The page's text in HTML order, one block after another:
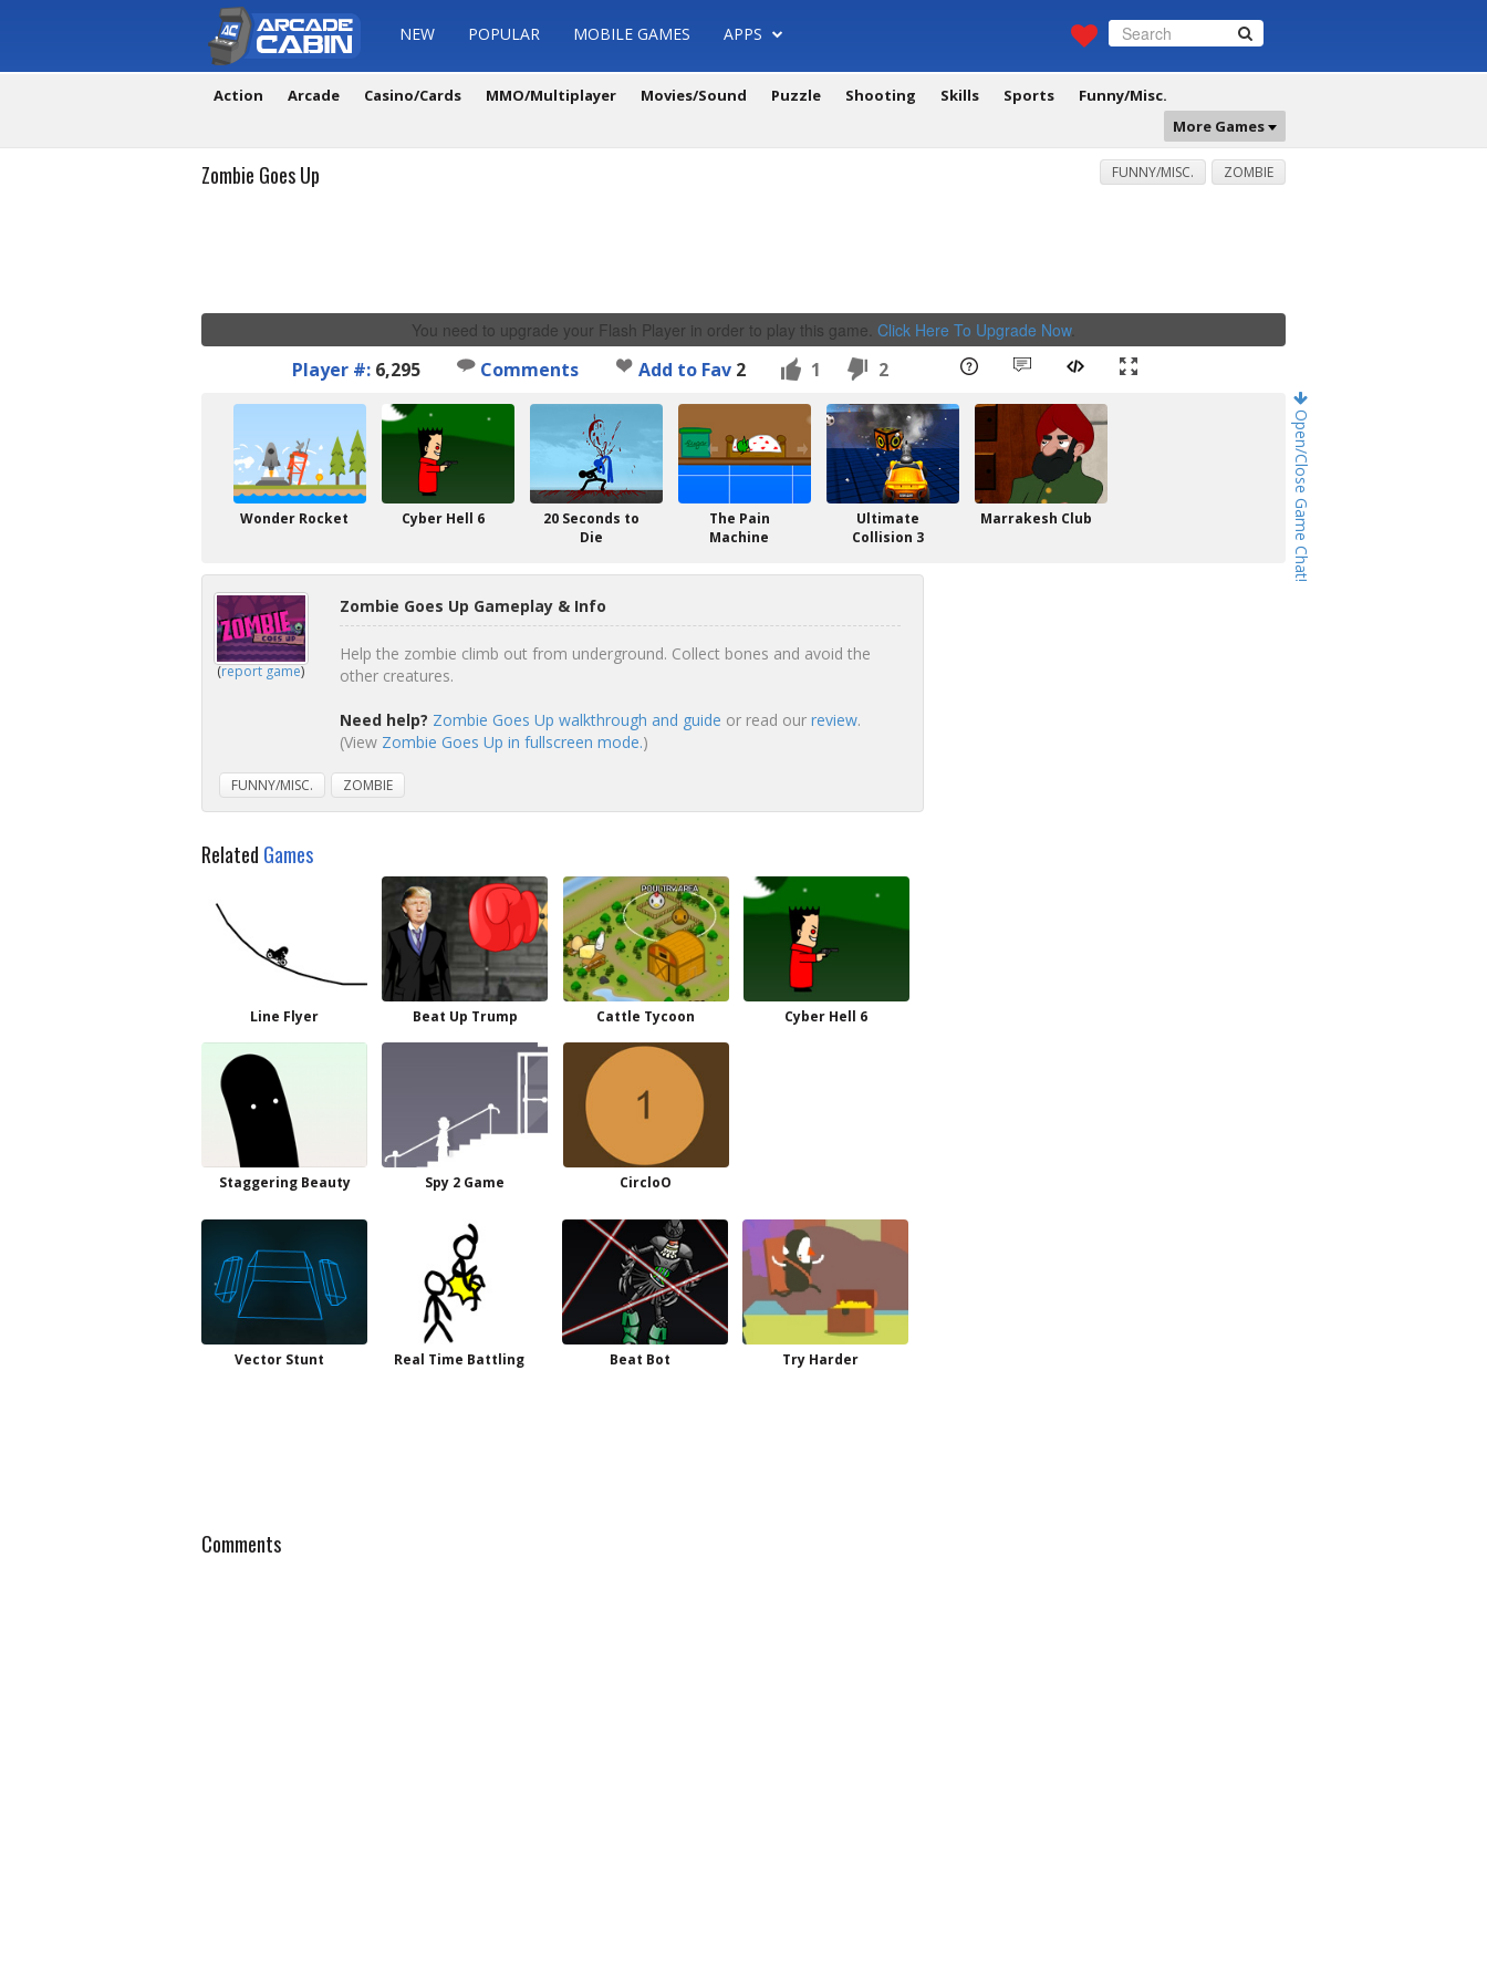
NEW POPULAR MOBILE GAMES APPS
Action Arcade Casino/Cards MMO/Multiplayer Movies/Sound Puzzle Shooting Skills Sports
Funny/Misc.
More Games
Open/Close Game Chat!
Zombie Goes Up FUNNY/MISC. ZOMBIE
You need to upgrade your Flash Player in order to play this game. Click Here To Upgrade Now.
Player #: 6,295 Comments Add to Fav 2 1 2
Wonder Rocket Cyber Hell 6
20 Seconds to
Die
The Pain
Machine
Ultimate
Collision 3
Marrakesh Club
(report game)
Zombie Goes Up Gameplay & Info
Help the zombie climb out from underground. Collect bones and avoid the
other creatures.
Need help? Zombie Goes Up walkthrough and guide or read our review.
(View Zombie Goes Up in fullscreen mode.)
FUNNY/MISC. ZOMBIE
Related Games
Line Flyer Beat Up Trump Cattle Tycoon Cyber Hell 6
Staggering Beauty Spy 2 Game CircloO
Vector Stunt Real Time Battling Beat Bot Try Harder
Comments